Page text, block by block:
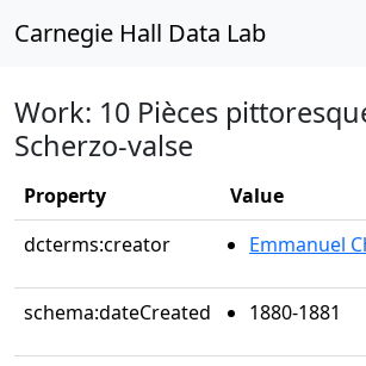
Carnegie Hall Data Lab
Work: 10 Pièces
Scherzo-valse
Property
Value
dcterms:creator
Emmanuel
schema:dateCreated 1880-1881